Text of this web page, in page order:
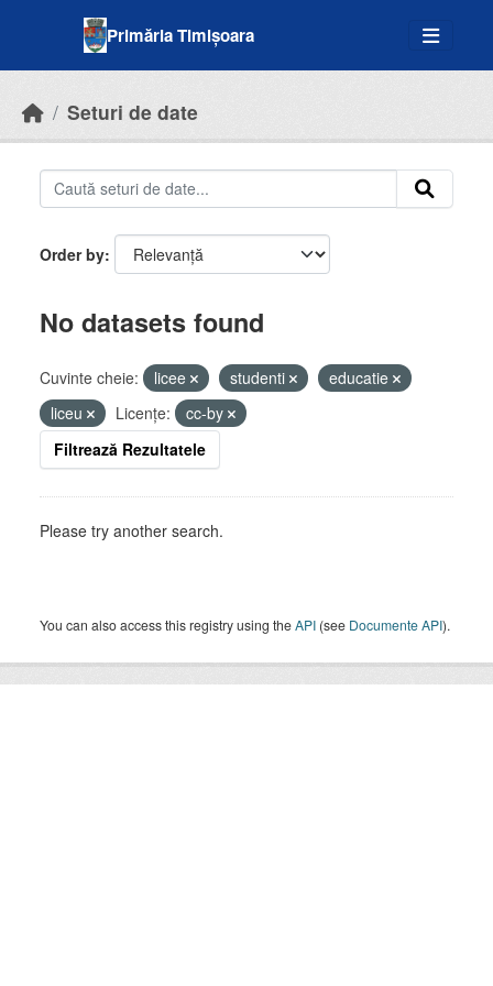
Primăria Timișoara
Seturi de date
Order by
No datasets found
Cuvinte cheie: licee studenti
educatie
liceu
Licenţe:
cc-by
Filtrează Rezultatele
Please try another search.
You can also access this registry using theAPI (see Documente API).